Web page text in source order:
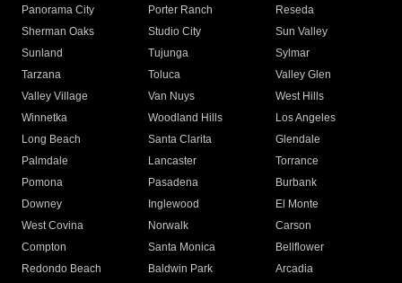
Panorama City
Porter Ranch
Reseda
Sherman Oaks
Studio City
Sun Valley
Sunland
Tujunga
Sylmar
Tarzana
Toluca
Valley Glen
Valley Village
Van Nuys
West Hills
Winnetka
Woodland Hills
Los Angeles
Long Beach
Santa Clarita
Glendale
Palmdale
Lancaster
Torrance
Pomona
Pasadena
Burbank
Downey
Inglewood
El Monte
West Covina
Norwalk
Carson
Compton
Santa Monica
Bellflower
Redondo Beach
Baldwin Park Arcadia